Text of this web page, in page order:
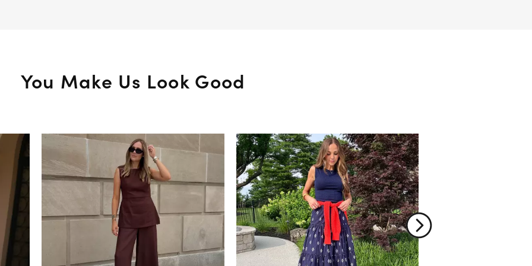
You Make Us Look Good